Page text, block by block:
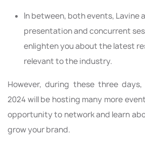
In between, both events, Lavine
presentation and concurrent
enlighten you about the latest
relevant to the industry.
However, during these three
2024 will be hosting many more
opportunity to network and learn
grow your brand.